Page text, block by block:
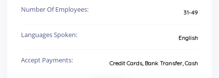
Number Of Employees: 31-49
Languages Spoken: English
Accept Payments: Credit Cards, Bank Transfer, Cash